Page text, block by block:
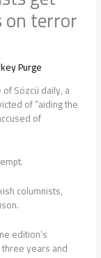
on terror
Purge
Sözcü daily, a
of “aiding the
of
columnists,
edition’s
years and